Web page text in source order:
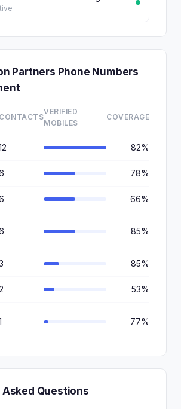
Partners Phone Numbers
CONTACTS
VERIFIED
MOBILES
COVERAGE
82%
78%
66%
85%
85%
53%
77%
Asked Questions